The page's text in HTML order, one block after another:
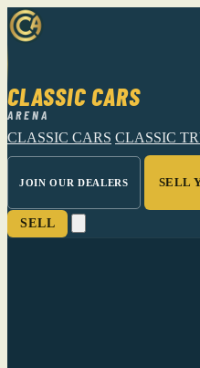
CLASSIC CARS
ARENA
CLASSIC CARS CLASSIC
JOIN OUR DEALERS SELL
SELL